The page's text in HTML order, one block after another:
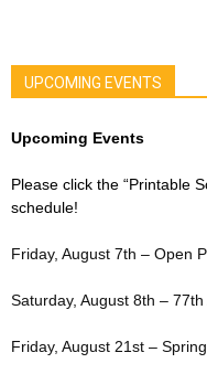
UPCOMING EVENTS
Upcoming Events
Please click the “Printable
schedule!
Friday, August 7th – Open
Saturday, August 8th –
Friday, August 21st –